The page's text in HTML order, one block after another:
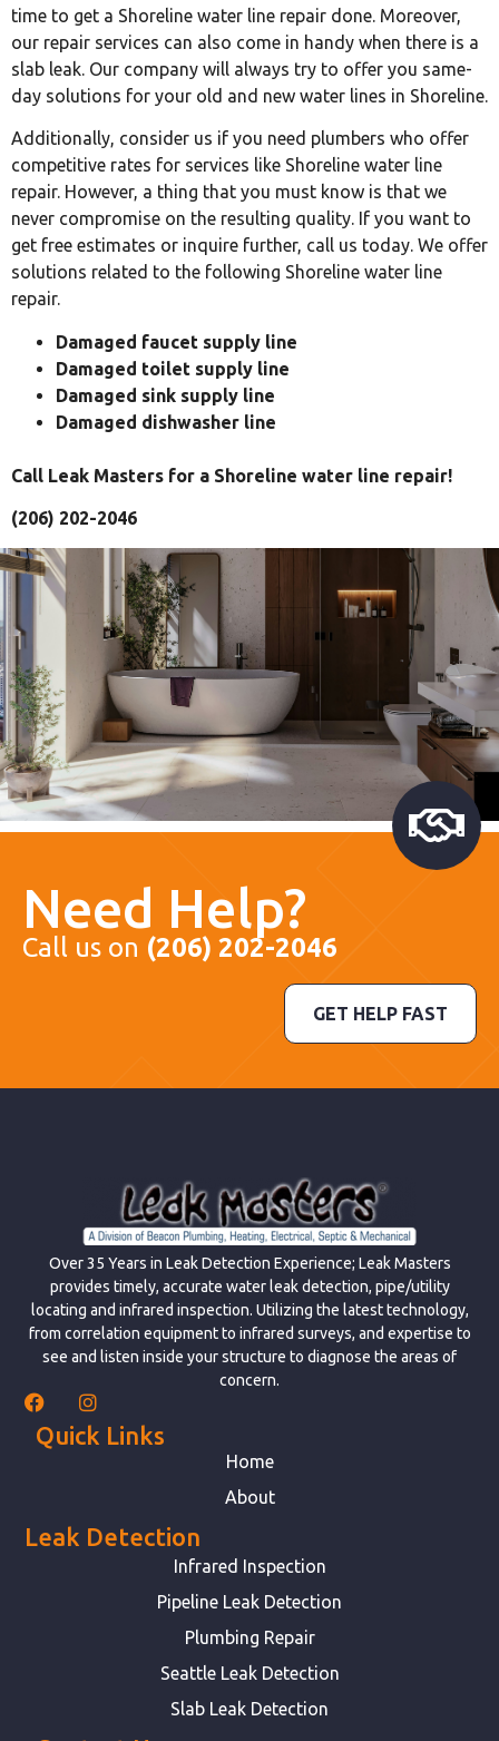
time to get a Shoreline water line repair done. Moreover,
our repair services can also come in handy when there is a
slab leak. Our company will always try to offer you same-
day solutions for your old and new water lines in Shoreline.
Additionally, consider us if you need plumbers who offer
competitive rates for services like Shoreline water line
repair. However, a thing that you must know is that we
never compromise on the resulting quality. If you want to
get free estimates or inquire further, call us today. We offer
solutions related to the following Shoreline water line
repair.
Damaged faucet supply line
Damaged toilet supply line
Damaged sink supply line
Damaged dishwasher line
Call Leak Masters for a Shoreline water line repair!
(206) 202-2046
Need Help?
Call us on (206) 202-2046
GET HELP FAST
Over 35 Years in Leak Detection Experience; Leak Masters
provides timely, accurate water leak detection, pipe/utility
locating and infrared inspection. Utilizing the latest technology,
from correlation equipment to infrared surveys, and expertise to
see and listen inside your structure to diagnose the areas of
concern.
Quick Links
Home
About
Leak Detection
Infrared Inspection
Pipeline Leak Detection
Plumbing Repair
Seattle Leak Detection
Slab Leak Detection